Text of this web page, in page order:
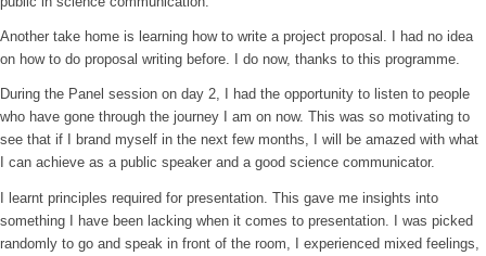
Another take home is learning how to write a project proposal. I had no idea
on how to do proposal writing before. I do now, thanks to this programme.
During the Panel session on day 2, I had the opportunity to listen to people
who have gone through the journey I am on now. This was so motivating to
see that if I brand myself in the next few months, I will be amazed with what
I can achieve as a public speaker and a good science communicator.
I learnt principles required for presentation. This gave me insights into
something I have been lacking when it comes to presentation. I was picked
randomly to go and speak in front of the room, I experienced mixed feelings,